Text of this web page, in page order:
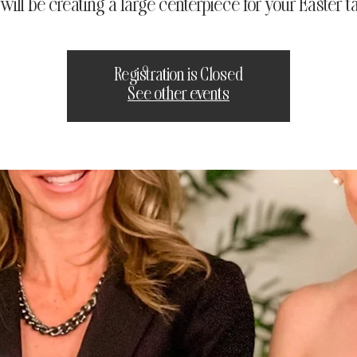
be creating a large centerpiece for your Easter
Registration is Closed
See other events